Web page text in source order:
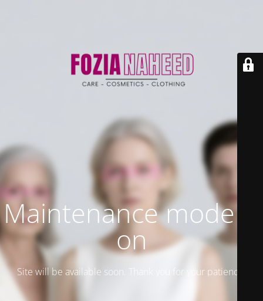
Maintenance mode is
on
Site will be available soon. Thank you for your patience!